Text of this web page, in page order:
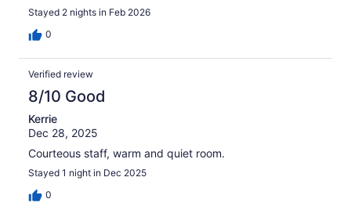
Stayed 2 nights in Feb 2026
0
Verified review
8/10 Good
Kerrie
Dec 28, 2025
Courteous staff, warm and quiet room.
Stayed 1 night in Dec 2025
0